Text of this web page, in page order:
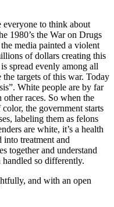
to think about
1980’s the War on Drugs
media painted a violent
of dollars creating this
spread evenly among all
targets of this war. Today
White people are by far
races. So when the
the government starts
labeling them as felons
are white, it’s a health
into treatment and
together and understand
so differently.
and with an open